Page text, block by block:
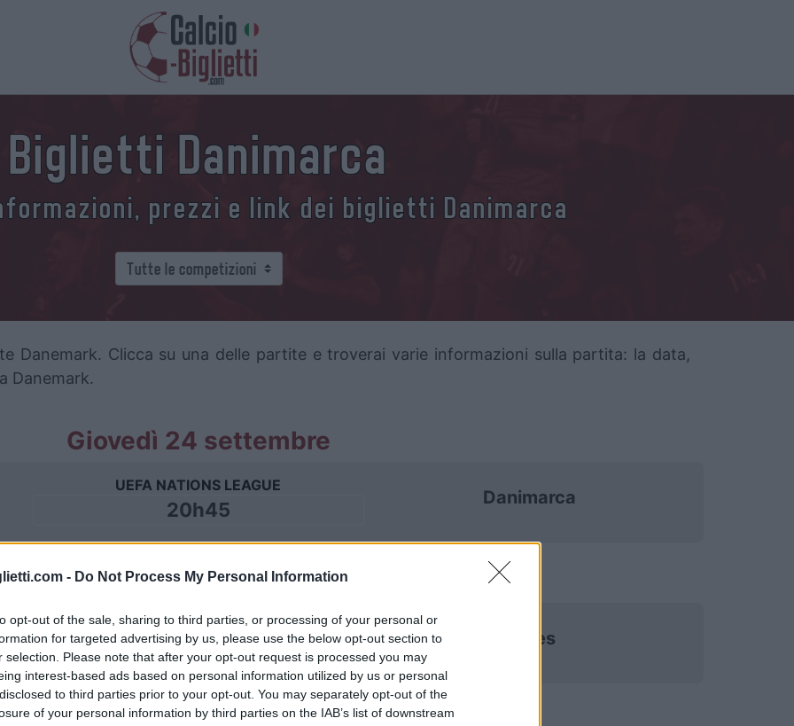
- Do Not Process My Personal Information
opt-out of the sale, sharing to third parties, or processing of your personal or
for targeted advertising by us, please use the below opt-out section to
selection. Please note that after your opt-out request is processed you may
interest-based ads based on personal information utilized by us or personal
to third parties prior to your opt-out. You may separately opt-out of the
of your personal information by third parties on the IAB’s list of downstream
Biglietti Danimarca
prezzi e link dei biglietti Danimarca
Danemark. Clicca su una delle partite e troverai varie informazioni sulla partita: la data,
Danemark.
Giovedì 24 settembre
UEFA NATIONS LEAGUE
20h45
Danimarca
Domenica 27 settembre
UEFA NATIONS LEAGUE
18h00
Galles